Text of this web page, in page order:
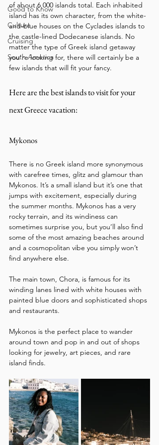
Good to Know
Culture
Cruising
South America
of about 6,000 islands total. Each inhabited
island has its own character, from the white-
and-blue houses on the Cyclades islands to
the castle-lined Dodecanese islands. No
matter the type of Greek island getaway
you’re looking for, there will certainly be a
few islands that will fit your fancy.
Here are the best islands to visit for your
next Greece vacation:
Mykonos
There is no Greek island more synonymous
with carefree times, glitz and glamour than
Mykonos. It’s a small island but it’s one that
jumps with excitement, especially during
the summer months. Mykonos has a very
rocky terrain, and its windiness can
sometimes surprise you, but you’ll also find
some of the most amazing beaches around
and a cosmopolitan vibe you simply won’t
find anywhere else.
The main town, Chora, is famous for its
winding lanes lined with white houses with
painted blue doors and sophisticated shops
and restaurants.
Mykonos is the perfect place to wander
around town and pop in and out of shops
looking for jewelry, art pieces, and rare
island finds.